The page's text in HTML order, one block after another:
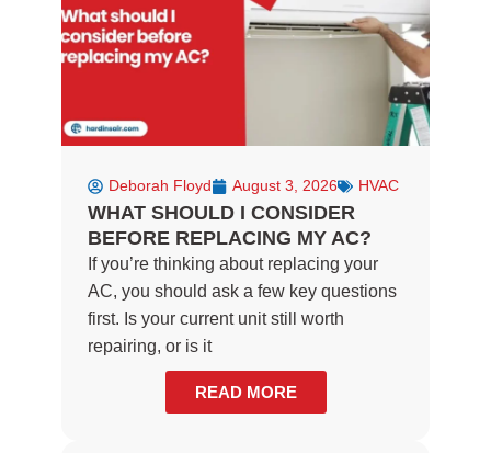
f
Deborah Floyd August 3, 2026 HVAC
WHAT SHOULD I CONSIDER
BEFORE REPLACING MY AC?
If you’re thinking about replacing your
AC, you should ask a few key questions
first. Is your current unit still worth
repairing, or is it
READ MORE